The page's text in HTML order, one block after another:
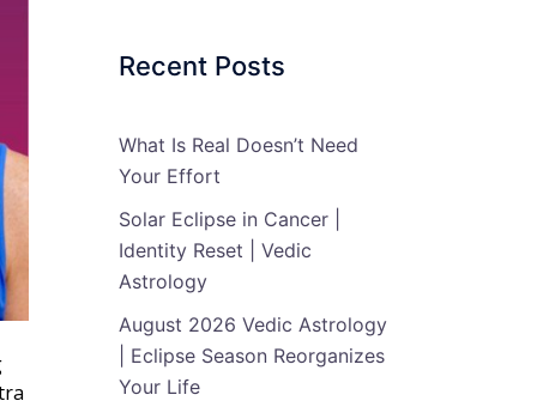
Recent Posts
What Is Real Doesn’t Need
Your Effort
Solar Eclipse in Cancer |
Identity Reset | Vedic
Astrology
August 2026 Vedic Astrology
| Eclipse Season Reorganizes
Your Life